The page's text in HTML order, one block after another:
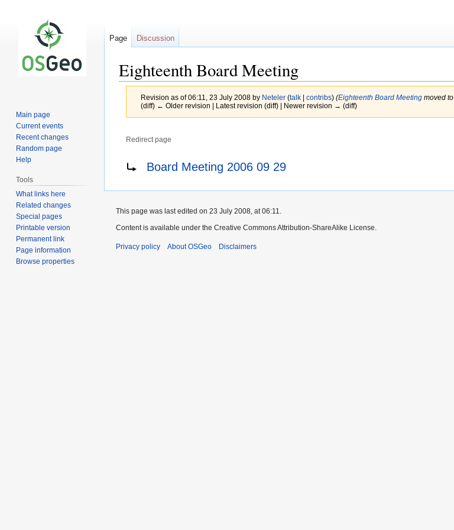
Eighteenth Board Meeting
Revision as of 06:11, 23 July 2008 by Neteler (talk| contribs) (Eighteenth Board Meetingmoved to
(diff) ← Older revision | Latest revision (diff) | Newer revision → (diff)
Redirect page
Board Meeting 2006 09 29
Page Discussion
Main page
Current events
Recent changes
Random page
Help
Tools
What links here
Related changes
Special pages
Printable version
Permanent link
Page information
Browse properties
This page was last edited on 23 July 2008, at 06:11.
Content is available under the Creative Commons Attribution-ShareAlike License.
Privacy policy About OSGeo Disclaimers